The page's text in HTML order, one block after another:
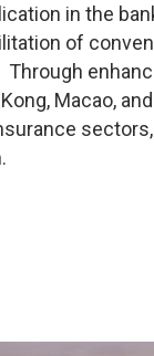
in the
of
Macao,